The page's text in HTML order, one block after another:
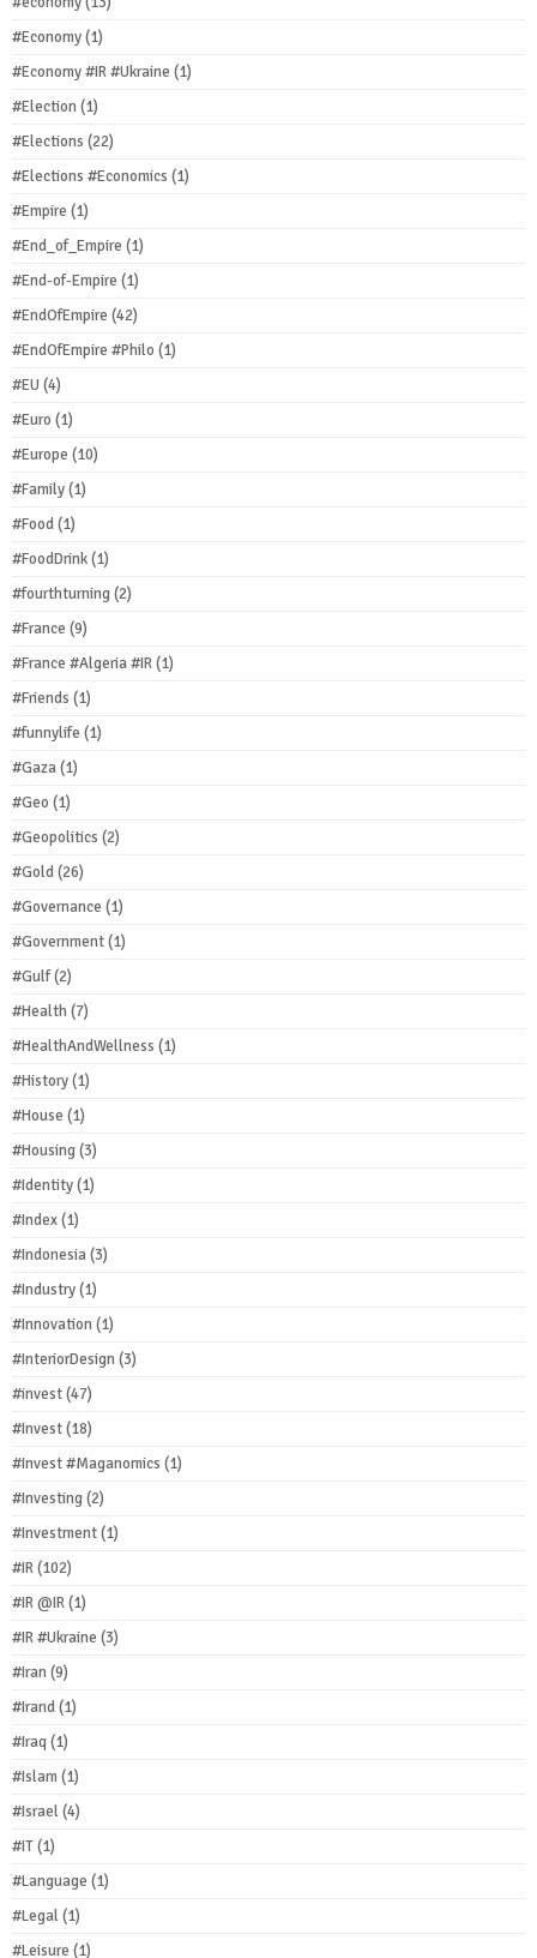
#Economy(1)
#Economy #IR #Ukraine (1)
#Election(1)
#Elections (22)
#Elections #Economics (1)
#Empire (1)
#End_of_Empire (1)
#End-of-Empire (1)
#EndOfEmpire (42)
#EndOfEmpire #Philo (1)
#EU (4)
#Euro (1)
#Europe (10)
#Family(1)
#Food(1)
#FoodDrink(1)
#fourthturning(2)
#France (9)
#France #Algeria #IR(1)
#Friends (1)
#funnylife (1)
#Gaza(1)
#Geo (1)
#Geopolitics (2)
#Gold(26)
#Governance (1)
#Government(1)
#Gulf(2)
#Health(7)
#HealthAndWellness (1)
#History(1)
#House (1)
#Housing(3)
#Identity(1)
#Index(1)
#Indonesia(3)
#Industry(1)
#Innovation(1)
#InteriorDesign(3)
#invest(47)
#Invest(18)
#Invest #Maganomics (1)
#Investing(2)
#Investment(1)
#IR(102)
#IR @IR(1)
#IR #Ukraine (3)
#Iran(9)
#Irand(1)
#Iraq(1)
#Islam(1)
#Israel(4)
#IT(1)
#Language (1)
#Legal(1)
#Leisure (1)